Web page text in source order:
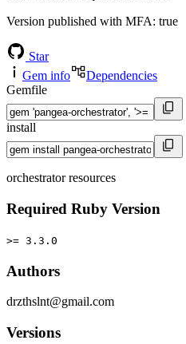
Version published with MFA: true
Star
Gem info
Dependencies
Gemfile
install
orchestrator resources
Required Ruby Version
>= 3.3.0
Authors
drzthslnt@gmail.com
Versions